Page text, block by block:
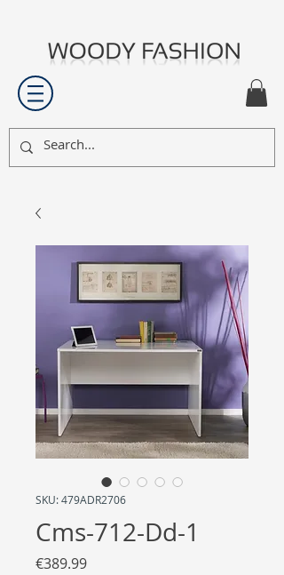
SKU: 479ADR2706
Cms-712-Dd-1
€389.99Price